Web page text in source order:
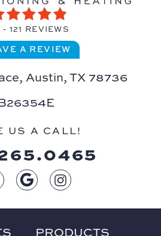
- 121 REVIEWS
A REVIEW
Austin, TX 78736
US A CALL!
PRODUCTS